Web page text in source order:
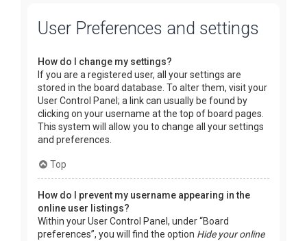
User Preferences and settings
How do I change my settings?
If you are a registered user, all your settings are
stored in the board database. To alter them, visit your
User Control Panel; a link can usually be found by
clicking on your username at the top of board pages.
This system will allow you to change all your settings
and preferences.
Top
How do I prevent my username appearing in the
online user listings?
Within your User Control Panel, under “Board
preferences”, you will find the option Hide your online